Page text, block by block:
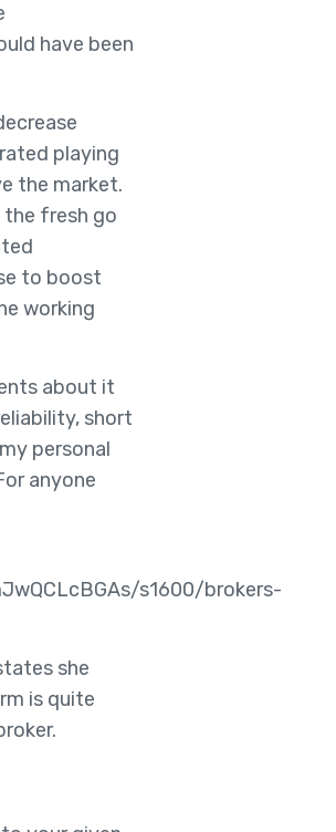
have been
playing
the market.
fresh go
to boost
working
about it
short
personal
anyone
s1600/brokers-
she
is quite